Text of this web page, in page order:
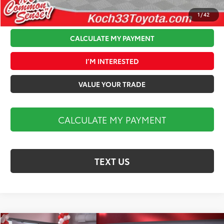
1/42
CALCULATE MY PAYMENT
I’M INTERESTED
VALUE YOUR TRADE
CALCULATE MY PAYMENT
TEXT US